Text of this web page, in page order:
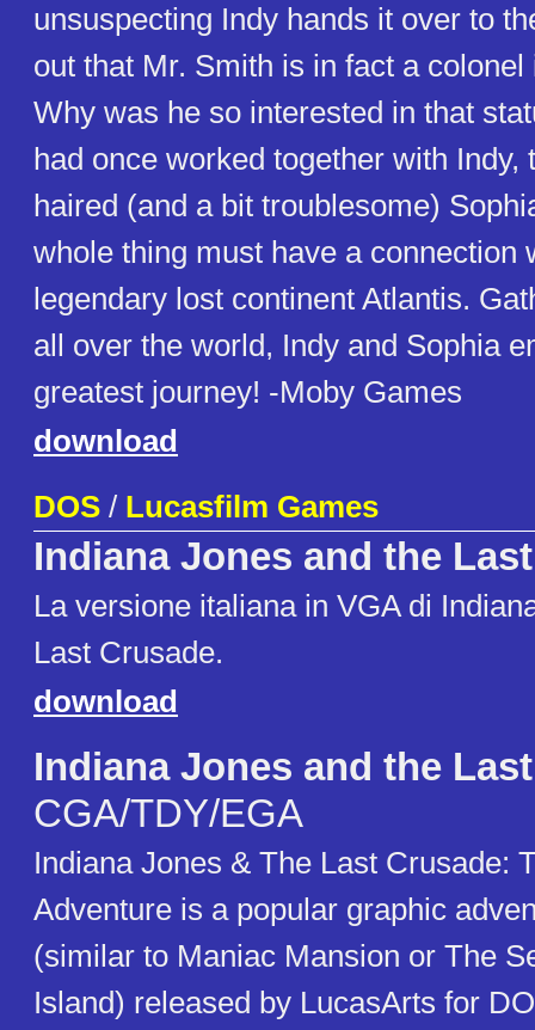
unsuspecting Indy hands it over to
out that Mr. Smith is in fact a
Why was he so interested in that
had once worked together with Indy,
haired (and a bit troublesome)
whole thing must have a connection
legendary lost continent Atlantis.
all over the world, Indy and Sophia
greatest journey! -Moby Games
download
DOS / Lucasfilm Games
Indiana Jones and the
La versione italiana in VGA di
Last Crusade.
download
Indiana Jones and the
CGA/TDY/EGA
Indiana Jones & The Last Crusade:
Adventure is a popular graphic
(similar to Maniac Mansion or The
Island) released by LucasArts for